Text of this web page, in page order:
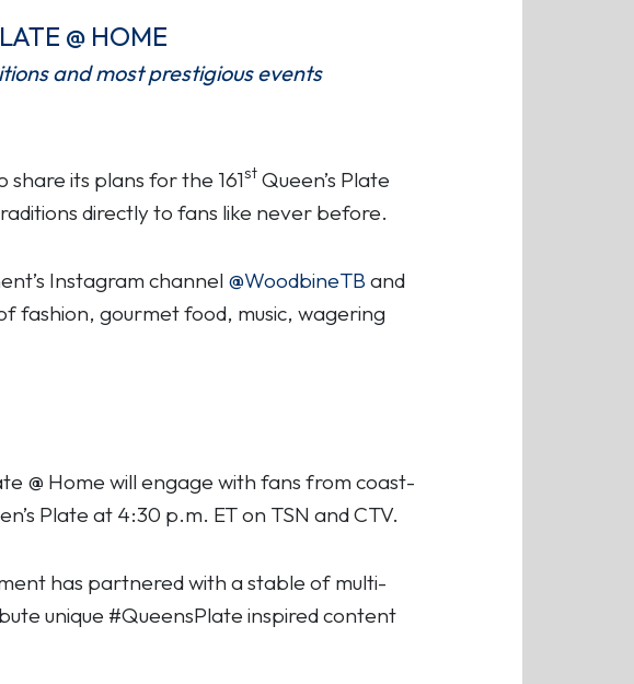
@ HOME
and most prestigious events
its plans for the 161stQueen’s Plate
directly to fans like never before.
Instagram channel @WoodbineTB and
fashion, gourmet food, music, wagering
@ Home will engage with fans from coast-
Plate at 4:30 p.m. ET on TSN and CTV.
has partnered with a stable of multi-
unique #QueensPlate inspired content